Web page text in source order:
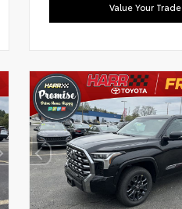
Value Your Trade